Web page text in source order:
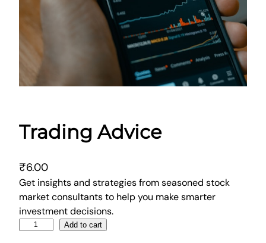
Trading Advice
₹6.00
Get insights and strategies from seasoned stock
market consultants to help you make smarter
investment decisions.
Add to cart